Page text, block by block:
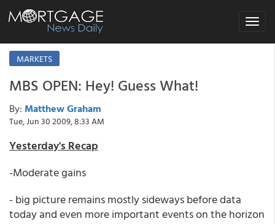
Toggle
MARKETS
MBS OPEN: Hey! Guess What!
By: Matthew Graham
Tue, Jun 30 2009, 8:33 AM
Yesterday's Recap
-Moderate gains
- big picture remains mostly sideways before data
today and even more important events on the horizon